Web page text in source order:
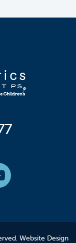
Website Design